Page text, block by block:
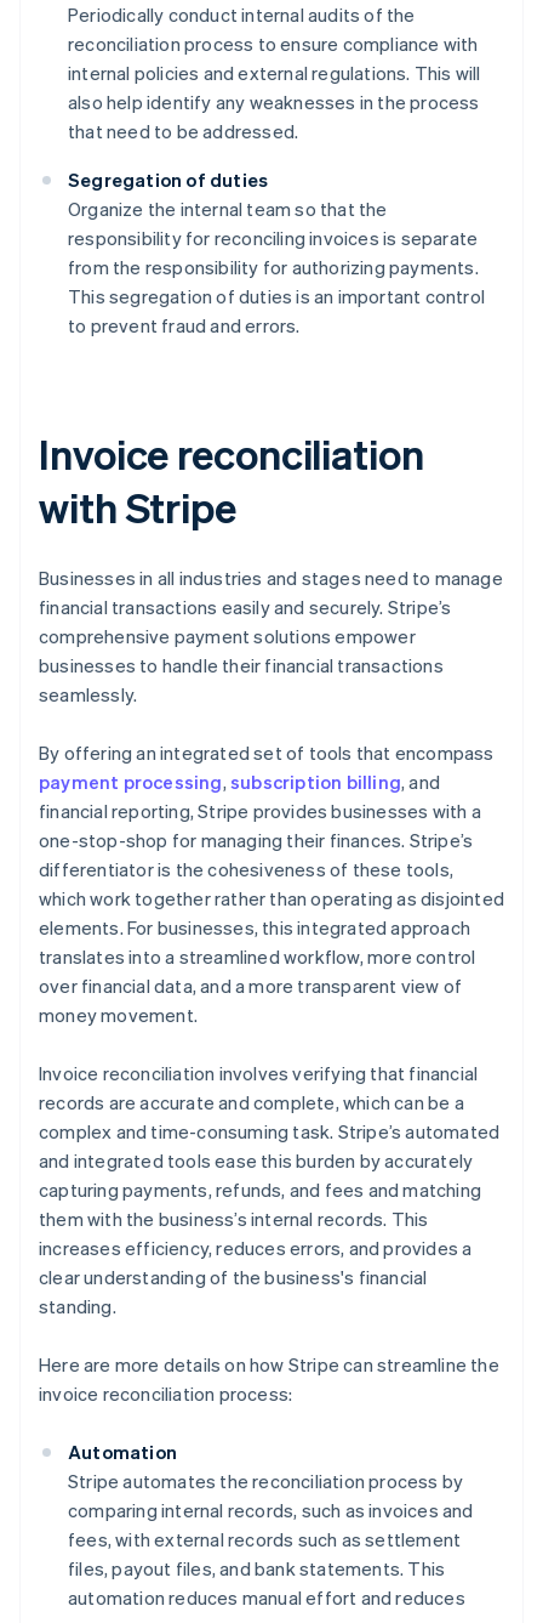
Periodically conduct internal audits of the
reconciliation process to ensure compliance with
internal policies and external regulations. This will
also help identify any weaknesses in the process
that need to be addressed.
Segregation of duties
Organize the internal team so that the
responsibility for reconciling invoices is separate
from the responsibility for authorizing payments.
This segregation of duties is an important control
to prevent fraud and errors.
Invoice reconciliation
with Stripe
Businesses in all industries and stages need to manage
financial transactions easily and securely. Stripe’s
comprehensive payment solutions empower
businesses to handle their financial transactions
seamlessly.
By offering an integrated set of tools that encompass
payment processing,subscription billing, and
financial reporting, Stripe provides businesses with a
one-stop-shop for managing their finances. Stripe’s
differentiator is the cohesiveness of these tools,
which work together rather than operating as disjointed
elements. For businesses, this integrated approach
translates into a streamlined workflow, more control
over financial data, and a more transparent view of
money movement.
Invoice reconciliation involves verifying that financial
records are accurate and complete, which can be a
complex and time-consuming task. Stripe’s automated
and integrated tools ease this burden by accurately
capturing payments, refunds, and fees and matching
them with the business’s internal records. This
increases efficiency, reduces errors, and provides a
clear understanding of the business's financial
standing.
Here are more details on how Stripe can streamline the
invoice reconciliation process:
Automation
Stripe automates the reconciliation process by
comparing internal records, such as invoices and
fees, with external records such as settlement
files, payout files, and bank statements. This
automation reduces manual effort and reduces